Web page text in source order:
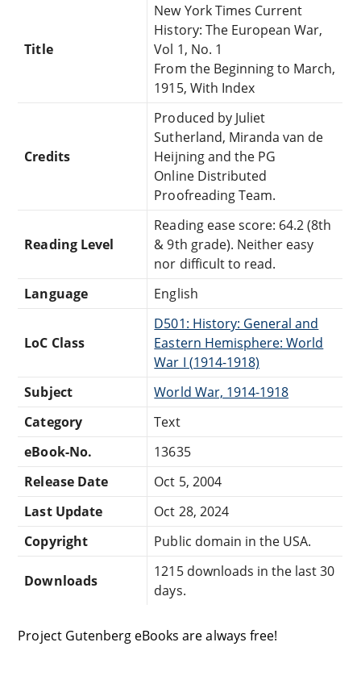
Title
New York Times Current
History: The European War,
Vol 1, No. 1
From the Beginning to March,
1915, With Index
Credits
Produced by Juliet
Sutherland, Miranda van de
Heijning and the PG
Online Distributed
Proofreading Team.
Reading Level
Reading ease score: 64.2 (8th
& 9th grade). Neither easy
nor difficult to read.
Language
English
LoC Class
D501: History: General and
Eastern Hemisphere: World
War I (1914-1918)
Subject
World War, 1914-1918
Category
Text
eBook-No.
13635
Release Date
Oct 5, 2004
Last Update
Oct 28, 2024
Copyright
Public domain in the USA.
Downloads
1215 downloads in the last 30
days.
Project Gutenberg eBooks are always free!